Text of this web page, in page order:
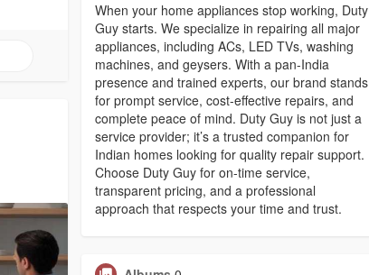
When your home appliances stop working, Duty
Guy starts. We specialize in repairing all major
appliances, including ACs, LED TVs, washing
machines, and geysers. With a pan-India
presence and trained experts, our brand stands
for prompt service, cost-effective repairs, and
complete peace of mind. Duty Guy is not just a
service provider; it’s a trusted companion for
Indian homes looking for quality repair support.
Choose Duty Guy for on-time service,
transparent pricing, and a professional
approach that respects your time and trust.